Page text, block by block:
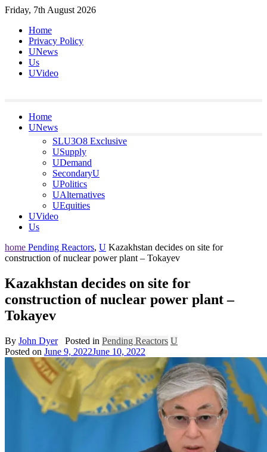
Skip
content
Friday, 7th August 2026
Home
Privacy Policy
UNews
Us
UVideo
Home
UNews
SLU3O8 Exclusive
USupply
UDemand
SecondaryU
UPolitics
UAlternatives
UEquities
UVideo
Us
home Pending Reactors, U Kazakhstan decides on site for
construction of nuclear power plant – Tokayev
Kazakhstan decides on site for
construction of nuclear power plant –
Tokayev
By John Dyer Posted in Pending Reactors U
Posted on June 9, 2022June 10, 2022